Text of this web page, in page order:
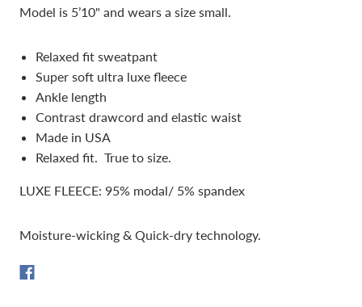
Model is 5’10" and wears a size small.
Relaxed fit sweatpant
Super soft ultra luxe fleece
Ankle length
Contrast drawcord and elastic waist
Made in USA
Relaxed fit. True to size.
LUXE FLEECE: 95% modal/ 5% spandex
Moisture-wicking & Quick-dry technology.